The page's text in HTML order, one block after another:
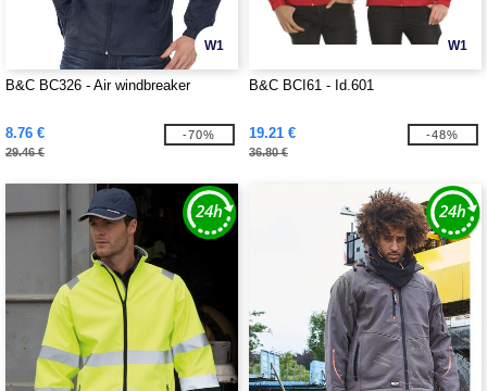
W1
B&C BC326 - Air windbreaker
8.76 €
29.46 €
-70%
W1
B&C BCI61 - Id.601
19.21 €
36.80 €
-48%